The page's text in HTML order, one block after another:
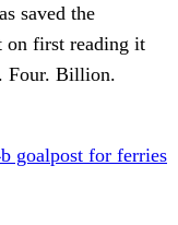
saved the
on first reading it
Four. Billion.
goalpost for ferries